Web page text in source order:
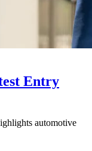
Entry
automotive